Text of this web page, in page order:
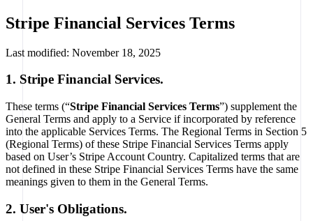
Stripe Financial Services Terms
Last modified: November 18, 2025
1. Stripe Financial Services.
These terms (“Stripe Financial Services Terms”) supplement the
General Terms and apply to a Service if incorporated by reference
into the applicable Services Terms. The Regional Terms in Section 5
(Regional Terms) of these Stripe Financial Services Terms apply
based on User’s Stripe Account Country. Capitalized terms that are
not defined in these Stripe Financial Services Terms have the same
meanings given to them in the General Terms.
2. User's Obligations.